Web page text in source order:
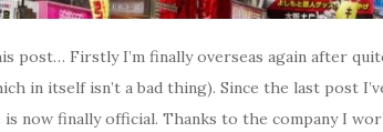
post… Firstly I’m finally overseas again after
in itself isn’t a bad thing). Since the last post
is now finally official. Thanks to the company I